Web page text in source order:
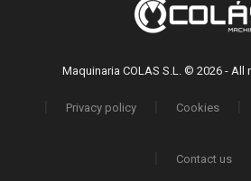
Maquinaria COLAS S.L. © 2026 - All
Privacy policy Cookies
Contact us